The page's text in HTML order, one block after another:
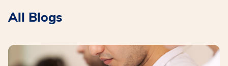
All Blogs